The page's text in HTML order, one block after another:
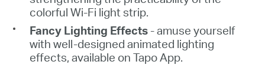
colorful Wi-Fi light strip.
Fancy Lighting Effects -amuse yourself
with well-designed animated lighting
effects, available on Tapo App.